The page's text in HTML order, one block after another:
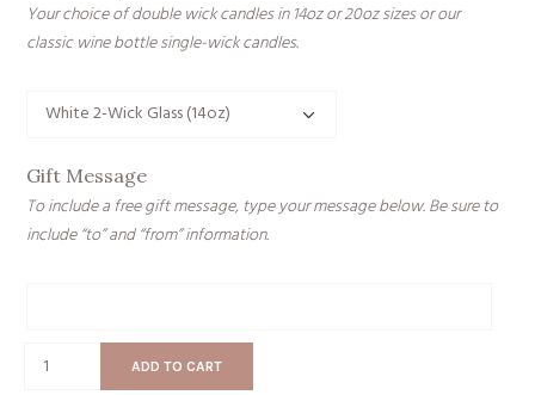
Your choice of double wick candles in 14oz or 20oz sizes or our
classic wine bottle single-wick candles.
Gift Message
To include a free gift message, type your message below. Be sure to
include “to” and “from” information.
Have
ADD TO CART